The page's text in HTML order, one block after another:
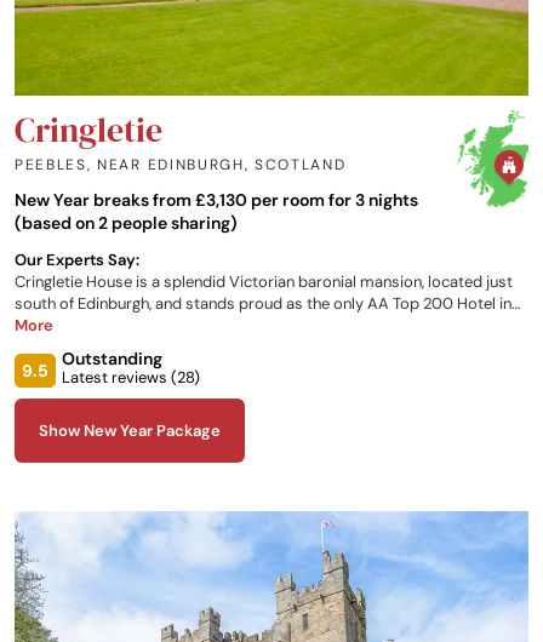
Cringletie
PEEBLES, NEAR EDINBURGH,SCOTLAND
New Year breaks from £3,130 per room for 3 nights
(based on 2 people sharing)
Our Experts Say:
Cringletie House is a splendid Victorian baronial mansion, located just
south of Edinburgh, and stands proud as the only AA Top 200 Hotel in
the Scottish Border region. The hotel has 13 individually designed
standard with views over the grounds and local countryside.
More
9.5
Outstanding
Latest reviews (28)
Show New Year Package